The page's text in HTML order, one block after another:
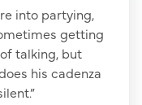
into partying,
getting
talking, but
his cadenza